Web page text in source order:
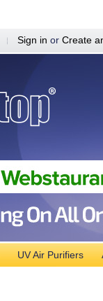
Sign in or Create
UV Air Purifiers